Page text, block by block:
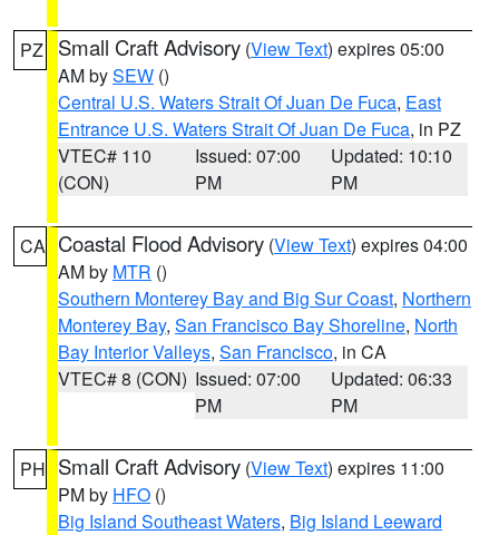
PZ Small Craft Advisory (View Text) expires 05:00
AM bySEW ()
Central U.S. Waters Strait Of Juan De Fuca, East
Entrance U.S. Waters Strait Of Juan De Fuca, in PZ
VTEC# 110
(CON)
Issued: 07:00
PM
Updated: 10:10
PM
CA Coastal Flood Advisory (View Text) expires 04:00
AM by MTR ()
Southern Monterey Bay and Big Sur Coast, Northern
Monterey Bay, San Francisco Bay Shoreline, North
Bay Interior Valleys, San Francisco, in CA
VTEC# 8 (CON) Issued: 07:00
PM
Updated: 06:33
PM
PH Small Craft Advisory (View Text) expires 11:00
PM by HFO ()
Big Island Southeast Waters, Big Island Leeward